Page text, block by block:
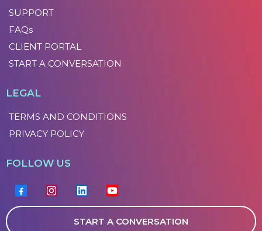
SUPPORT
FAQs
CLIENT PORTAL
START A CONVERSATION
LEGAL
TERMS AND CONDITIONS
PRIVACY POLICY
FOLLOW US
START A CONVERSATION